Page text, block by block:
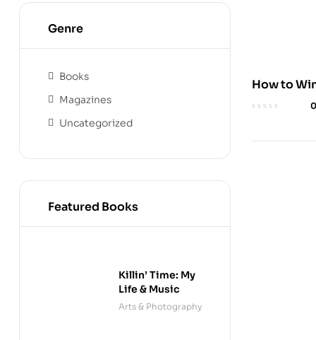
How to
Audible
0
Genre
Books
Magazines
Uncategorized
Featured Books
Killin’ Time: My
Life & Music
Arts & Photography